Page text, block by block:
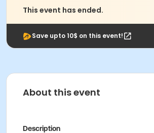
This event has ended.
Save upto 10$ on this event!
About this event
Description